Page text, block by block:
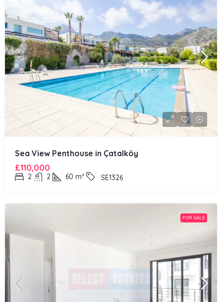
Sea View Penthouse in Çatalköy
£110,000
2 2 60 m² SE1326
FOR SALE